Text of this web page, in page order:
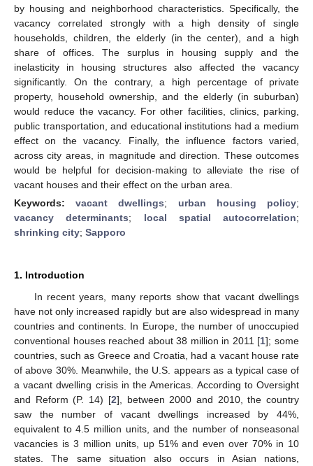
by housing and neighborhood characteristics. Specifically, the
vacancy correlated strongly with a high density of single
households, children, the elderly (in the center), and a high
share of offices. The surplus in housing supply and the
inelasticity in housing structures also affected the vacancy
significantly. On the contrary, a high percentage of private
property, household ownership, and the elderly (in suburban)
would reduce the vacancy. For other facilities, clinics, parking,
public transportation, and educational institutions had a medium
effect on the vacancy. Finally, the influence factors varied,
across city areas, in magnitude and direction. These outcomes
would be helpful for decision-making to alleviate the rise of
vacant houses and their effect on the urban area.
Keywords:vacant dwellings; urban housing policy;
vacancy determinants; local spatial autocorrelation;
shrinking city; Sapporo
1. Introduction
In recent years, many reports show that vacant dwellings
have not only increased rapidly but are also widespread in many
countries and continents. In Europe, the number of unoccupied
conventional houses reached about 38 million in 2011 [1]; some
countries, such as Greece and Croatia, had a vacant house rate
of above 30%. Meanwhile, the U.S. appears as a typical case of
a vacant dwelling crisis in the Americas. According to Oversight
and Reform (P. 14) [2], between 2000 and 2010, the country
saw the number of vacant dwellings increased by 44%,
equivalent to 4.5 million units, and the number of nonseasonal
vacancies is 3 million units, up 51% and even over 70% in 10
states. The same situation also occurs in Asian nations,